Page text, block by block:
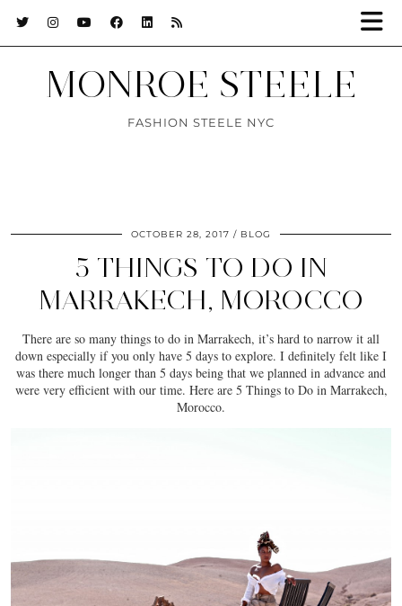
MONROE STEELE
FASHION STEELE NYC
OCTOBER 28, 2017 BLOG
5 THINGS TO DO IN
MARRAKECH, MOROCCO
There are so many things to do in Marrakech, it’s hard to narrow it all
down especially if you only have 5 days to explore. I definitely felt like I
was there much longer than 5 days being that we planned in advance and
were very efficient with our time. Here are 5 Things to Do in Marrakech,
Morocco.